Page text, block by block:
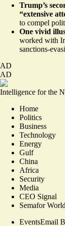
Trump’s
“extensive
to compel
One vivid
worked with
sanctions-
AD
AD
Intelligence for the
Home
Politics
Business
Technology
Energy
Gulf
China
Africa
Security
Media
CEO Signal
Semafor
EventsEmail